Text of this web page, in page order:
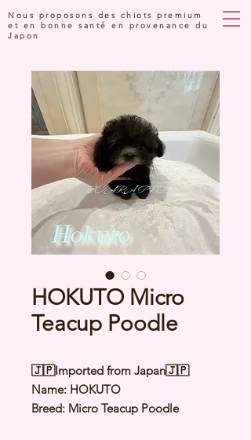
Nous proposons des chiots premium
et en bonne santé en provenance du
Japon
HOKUTO Micro
Teacup Poodle
🇯🇵Imported from Japan🇯🇵
Name: HOKUTO
Breed: Micro Teacup Poodle